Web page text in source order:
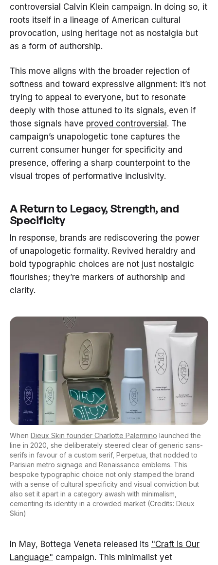
controversial Calvin Klein campaign. In doing so, it
roots itself in a lineage of American cultural
provocation, using heritage not as nostalgia but
as a form of authorship.
This move aligns with the broader rejection of
softness and toward expressive alignment: it’s not
trying to appeal to everyone, but to resonate
deeply with those attuned to its signals, even if
those signals have proved controversial . The
campaign’s unapologetic tone captures the
current consumer hunger for specificity and
presence, offering a sharp counterpoint to the
visual tropes of performative inclusivity.
A Return to Legacy, Strength, and
Specificity
In response, brands are rediscovering the power
of unapologetic formality. Revived heraldry and
bold typographic choices are not just nostalgic
flourishes; they’re markers of authorship and
clarity.
When Dieux Skin founder Charlotte Palermino launched the
line in 2020, she deliberately steered clear of generic sans-
serifs in favour of a custom serif, Perpetua, that nodded to
Parisian metro signage and Renaissance emblems. This
bespoke typographic choice not only stamped the brand
with a sense of cultural specificity and visual conviction but
also set it apart in a category awash with minimalism,
cementing its identity in a crowded market (Credits: Dieux
Skin)
In May, Bottega Veneta released its "Craft is Our
Language" campaign. This minimalist yet